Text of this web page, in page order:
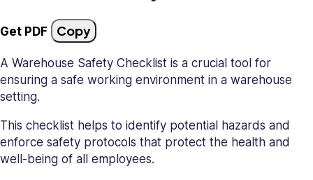
Get PDF Copy
A Warehouse Safety Checklist is a crucial tool for
ensuring a safe working environment in a warehouse
setting.
This checklist helps to identify potential hazards and
enforce safety protocols that protect the health and
well-being of all employees.